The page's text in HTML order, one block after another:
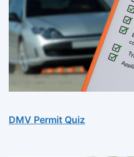
DMV Permit Quiz